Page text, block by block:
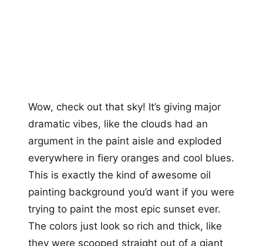
Wow, check out that sky! It’s giving major
dramatic vibes, like the clouds had an
argument in the paint aisle and exploded
everywhere in fiery oranges and cool blues.
This is exactly the kind of awesome oil
painting background you’d want if you were
trying to paint the most epic sunset ever.
The colors just look so rich and thick, like
they were scooped straight out of a giant